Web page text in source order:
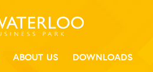
ABOUT US
DOWNLOADS